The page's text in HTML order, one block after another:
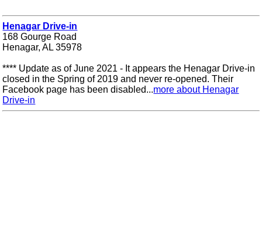
Henagar Drive-in
168 Gourge Road
Henagar, AL 35978
**** Update as of June 2021 - It appears the Henagar Drive-in
closed in the Spring of 2019 and never re-opened. Their
Facebook page has been disabled...more about Henagar
Drive-in